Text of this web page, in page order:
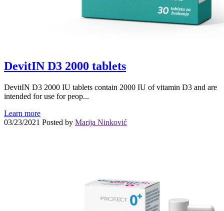
DevitIN D3 2000 tablets
DevitIN D3 2000 IU tablets contain 2000 IU of vitamin D3 and are
intended for use for peop...
Learn more
03/23/2021 Posted by Marija Ninković